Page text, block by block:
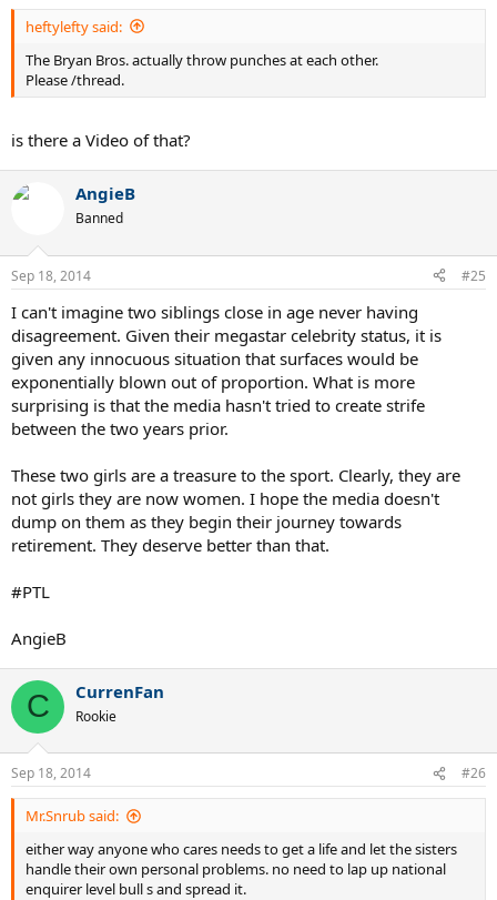
heftylefty said:
The Bryan Bros. actually throw punches at each other.
Please /thread.
is there a Video of that?
AngieB
Banned
Sep 18, 2014 #25
I can't imagine two siblings close in age never having
disagreement. Given their megastar celebrity status, it is
given any innocuous situation that surfaces would be
exponentially blown out of proportion. What is more
surprising is that the media hasn't tried to create strife
between the two years prior.
These two girls are a treasure to the sport. Clearly, they are
not girls they are now women. I hope the media doesn't
dump on them as they begin their journey towards
retirement. They deserve better than that.
#PTL
AngieB
C CurrenFan
Rookie
Sep 18, 2014 #26
Mr.Snrub said:
either way anyone who cares needs to get a life and let the sisters
handle their own personal problems. no need to lap up national
enquirer level bull s and spread it.